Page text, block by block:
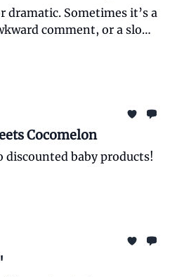
dramatic. Sometimes it’s a
comment, or a slow
you’re just doing your
Cocomelon
discounted baby products!